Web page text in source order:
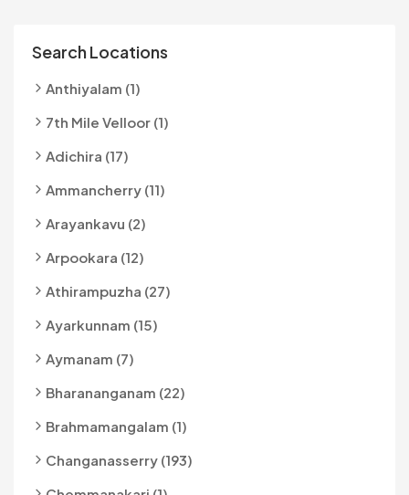
Search Locations
Anthiyalam (1)
7th Mile Velloor (1)
Adichira (17)
Ammancherry (11)
Arayankavu (2)
Arpookara (12)
Athirampuzha (27)
Ayarkunnam (15)
Aymanam (7)
Bharananganam (22)
Brahmamangalam (1)
Changanasserry (193)